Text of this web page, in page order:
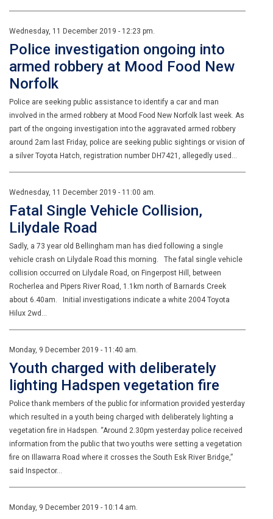
Wednesday, 11 December 2019 - 12:23 pm.
Police investigation ongoing into
armed robbery at Mood Food New
Norfolk
Police are seeking public assistance to identify a car and man
involved in the armed robbery at Mood Food New Norfolk last week. As
part of the ongoing investigation into the aggravated armed robbery
around 2am last Friday, police are seeking public sightings or vision of
a silver Toyota Hatch, registration number DH7421, allegedly used…
Wednesday, 11 December 2019 - 11:00 am.
Fatal Single Vehicle Collision,
Lilydale Road
Sadly, a 73 year old Bellingham man has died following a single
vehicle crash on Lilydale Road this morning. The fatal single vehicle
collision occurred on Lilydale Road, on Fingerpost Hill, between
Rocherlea and Pipers River Road, 1.1km north of Barnards Creek
about 6.40am. Initial investigations indicate a white 2004 Toyota
Hilux 2wd…
Monday, 9 December 2019 - 11:40 am.
Youth charged with deliberately
lighting Hadspen vegetation fire
Police thank members of the public for information provided yesterday
which resulted in a youth being charged with deliberately lighting a
vegetation fire in Hadspen. “Around 2.30pm yesterday police received
information from the public that two youths were setting a vegetation
fire on Illawarra Road where it crosses the South Esk River Bridge,”
said Inspector…
Monday, 9 December 2019 - 10:14 am.